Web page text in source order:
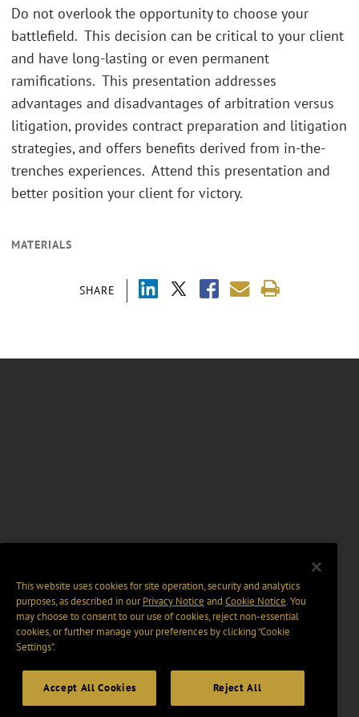
SHARE
Do not overlook the opportunity to choose your
battlefield. This decision can be critical to your client
and have long-lasting or even permanent
ramifications. This presentation addresses
advantages and disadvantages of arbitration versus
litigation, provides contract preparation and litigation
strategies, and offers benefits derived from in-the-
trenches experiences. Attend this presentation and
better position your client for victory.
MATERIALS
This website uses cookies for site operation, security and analytics
purposes, as described in ourPrivacy Notice and Cookie Notice. You
may choose to consent to our use of cookies, reject non-essential
cookies, or further manage your preferences by clicking “Cookie
Settings".
Accept All Cookies Reject All